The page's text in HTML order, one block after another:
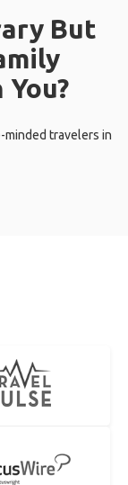
But
minded travelers in